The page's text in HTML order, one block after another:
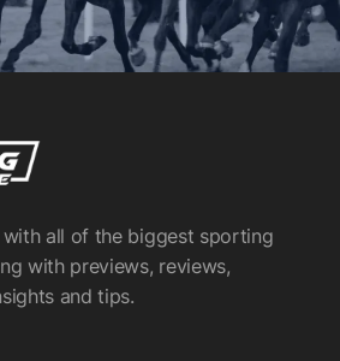
with all of the biggest sporting
with previews, reviews,
and tips.